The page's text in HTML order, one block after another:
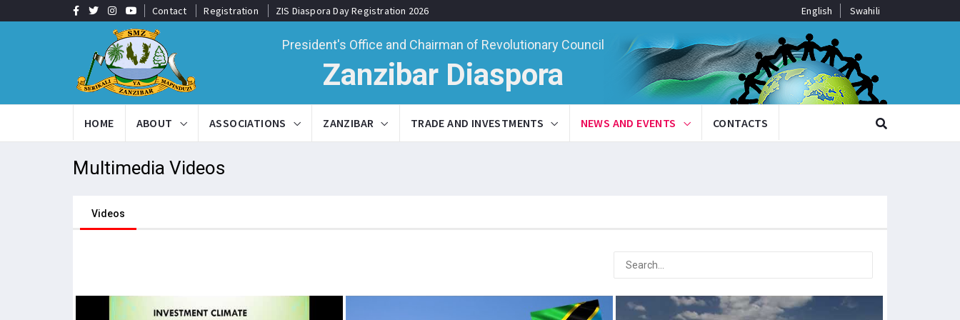
Contact Registration ZIS Diaspora Day Registration 2026 English Swahili
President's Office and Chairman of Revolutionary Council
Zanzibar Diaspora
HOME ABOUT ASSOCIATIONS ZANZIBAR TRADE AND INVESTMENTS NEWS AND EVENTS CONTACTS
Multimedia Videos
Videos